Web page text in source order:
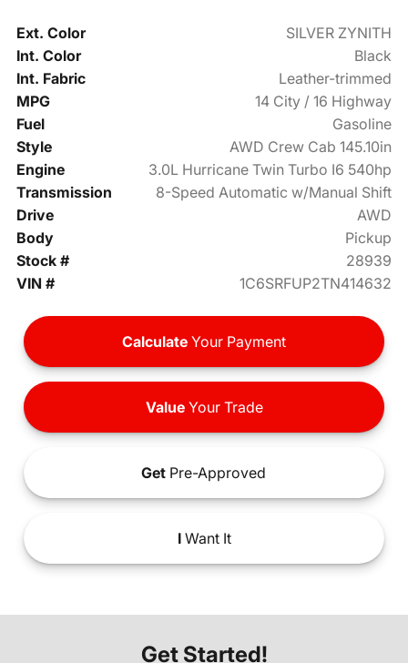
Ext. Color
SILVER ZYNITH
Int. Color
Black
Int. Fabric
Leather-trimmed
MPG
14 City / 16 Highway
Fuel
Gasoline
Style
AWD Crew Cab 145.10in
Engine
3.0L Hurricane Twin Turbo I6 540hp
Transmission
8-Speed Automatic w/Manual Shift
Drive
AWD
Body
Pickup
Stock #
28939
VIN #
1C6SRFUP2TN414632
Calculate Your Payment
ValueYour Trade
Get Pre-Approved
IWant It
Get Started!